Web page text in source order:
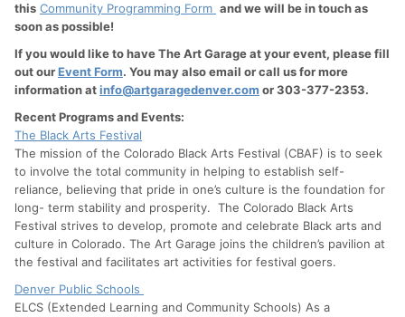
this Community Programming Form and we will be in touch as
soon as possible!
If you would like to have The Art Garage at your event, please fill
out ourEvent Form. You may also email or call us for more
information atinfo@artgaragedenver.com or 303-377-2353.
Recent Programs and Events:
The Black Arts Festival
The mission of the Colorado Black Arts Festival (CBAF) is to seek
to involve the total community in helping to establish self-
reliance, believing that pride in one’s culture is the foundation for
long- term stability and prosperity. The Colorado Black Arts
Festival strives to develop, promote and celebrate Black arts and
culture in Colorado. The Art Garage joins the children’s pavilion at
the festival and facilitates art activities for festival goers.
Denver Public Schools
ELCS (Extended Learning and Community Schools) As a